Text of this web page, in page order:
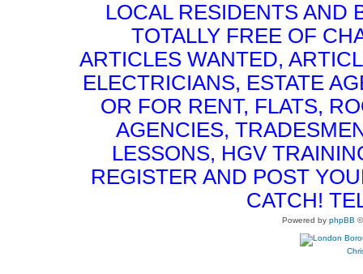
LOCAL RESIDENTS AND
TOTALLY FREE OF
ARTICLES WANTED,
ELECTRICIANS, ESTATE
OR FOR RENT, FLATS,
AGENCIES,
LESSONS, HGV
REGISTER AND POST
CATCH!
Powered by phpBB